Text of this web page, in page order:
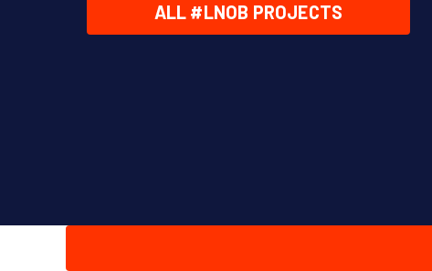
ALL #LNOB PROJECTS